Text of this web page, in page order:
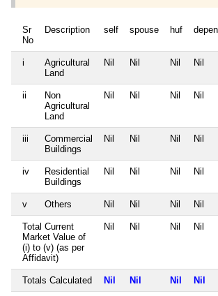
Sr
No
Description self spouse huf
i
Agricultural
Land
Nil Nil Nil Nil
ii
Non
Agricultural
Land
Nil Nil Nil Nil
iii
Commercial
Buildings
Nil Nil Nil Nil
iv
Residential
Buildings
Nil Nil Nil Nil
v Others Nil Nil Nil Nil
Total Current
Market Value of
(i) to (v) (as per
Affidavit)
Nil Nil Nil Nil
Totals Calculated Nil Nil Nil Nil